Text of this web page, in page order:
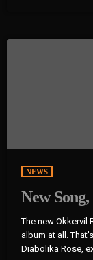
NEWS
New
The new Okkervil
album at all.
Diabolika Rose,